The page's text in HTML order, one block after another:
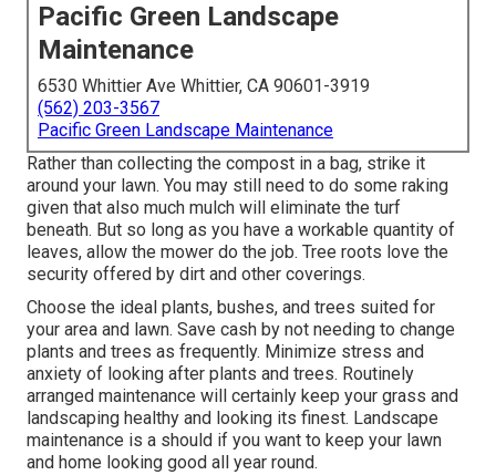
Pacific Green Landscape
Maintenance
6530 Whittier Ave Whittier, CA 90601-3919
(562) 203-3567
Pacific Green Landscape Maintenance
Rather than collecting the compost in a bag, strike it
around your lawn. You may still need to do some raking
given that also much mulch will eliminate the turf
beneath. But so long as you have a workable quantity of
leaves, allow the mower do the job. Tree roots love the
security offered by dirt and other coverings.
Choose the ideal plants, bushes, and trees suited for
your area and lawn. Save cash by not needing to change
plants and trees as frequently. Minimize stress and
anxiety of looking after plants and trees. Routinely
arranged maintenance will certainly keep your grass and
landscaping healthy and looking its finest. Landscape
maintenance is a should if you want to keep your lawn
and home looking good all year round.